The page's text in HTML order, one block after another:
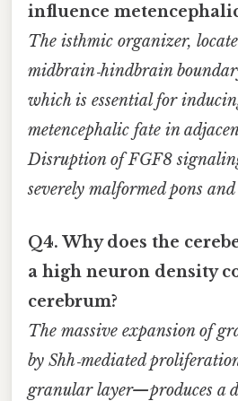
influence
The isthmic organizer,
midbrain‑hindbrain
which is essential for
metencephalic fate in
Disruption of FGF8
severely malformed pons and
Q4. Why does the
a high neuron density
cerebrum?
The massive expansion of
by Shh‑mediated
granular layer—produces a